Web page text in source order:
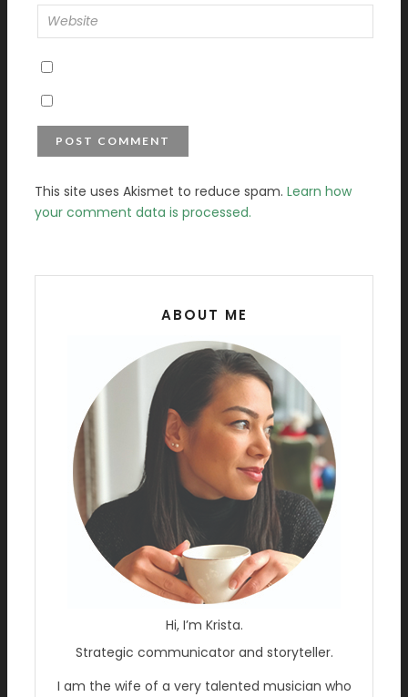
This site uses Akismet to reduce spam. Learn how
your comment data is processed.
ABOUT ME
Hi, I’m Krista.
Strategic communicator and storyteller.
I am the wife of a very talented musician who